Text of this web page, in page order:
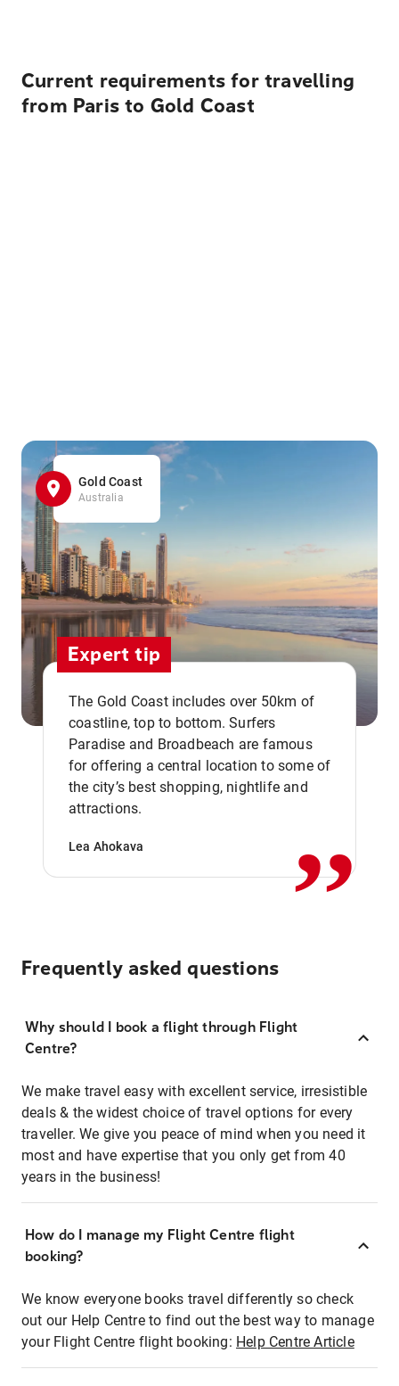
Current requirements for travelling
from Paris to Gold Coast
Gold Coast
Australia
Expert tip
The Gold Coast includes over 50km of
coastline, top to bottom. Surfers
Paradise and Broadbeach are famous
for offering a central location to some of
the city’s best shopping, nightlife and
attractions.
Lea Ahokava ,,
Frequently asked questions
Why should I book a flight through Flight
Centre?
We make travel easy with excellent service, irresistible
deals & the widest choice of travel options for every
traveller. We give you peace of mind when you need it
most and have expertise that you only get from 40
years in the business!
How do I manage my Flight Centre flight
booking?
We know everyone books travel differently so check
out our Help Centre to find out the best way to manage
your Flight Centre flight booking: Help Centre Article